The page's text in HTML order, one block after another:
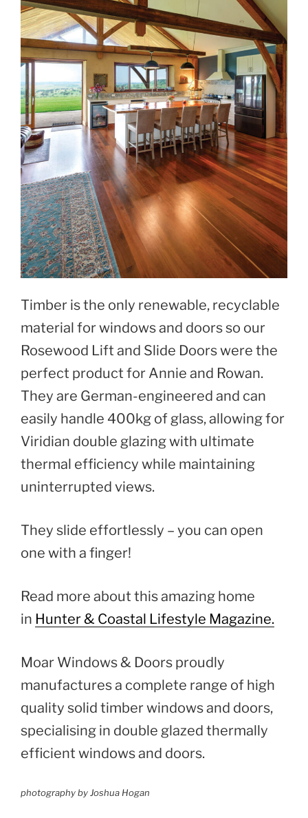
Timber is the only renewable, recyclable
material for windows and doors so our
Rosewood Lift and Slide Doors were the
perfect product for Annie and Rowan.
They are German-engineered and can
easily handle 400kg of glass, allowing for
Viridian double glazing with ultimate
thermal efficiency while maintaining
uninterrupted views.
They slide effortlessly – you can open
one with a finger!
Read more about this amazing home
in Hunter & Coastal Lifestyle Magazine.
Moar Windows & Doors proudly
manufactures a complete range of high
quality solid timber windows and doors,
specialising in double glazed thermally
efficient windows and doors.
photography by Joshua Hogan